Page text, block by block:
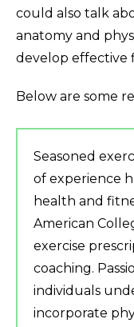
could also talk
anatomy and
develop effective
Below are some
Seasoned
of experience
health and
American
exercise
coaching.
individuals
incorporate